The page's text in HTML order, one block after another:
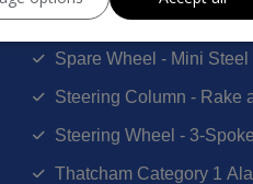
Selectable Drive Mode
Spare Wheel - Mini Steel
Steering Column - Rake
Steering Wheel - 3-
Thatcham Category 1